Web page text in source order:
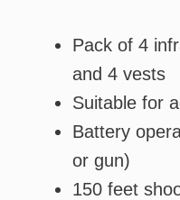
Pack of 4
and 4 vests
Suitable for
Battery
or gun)
150 feet